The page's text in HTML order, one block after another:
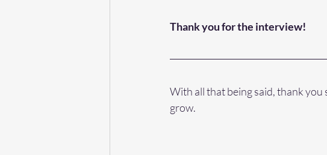
Thank you for the interview!
With all that being said, thank
grow.